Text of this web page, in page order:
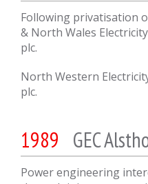
Following privatisation
& North Wales
plc.
North Western
plc.
1989 GEC
Power engineering